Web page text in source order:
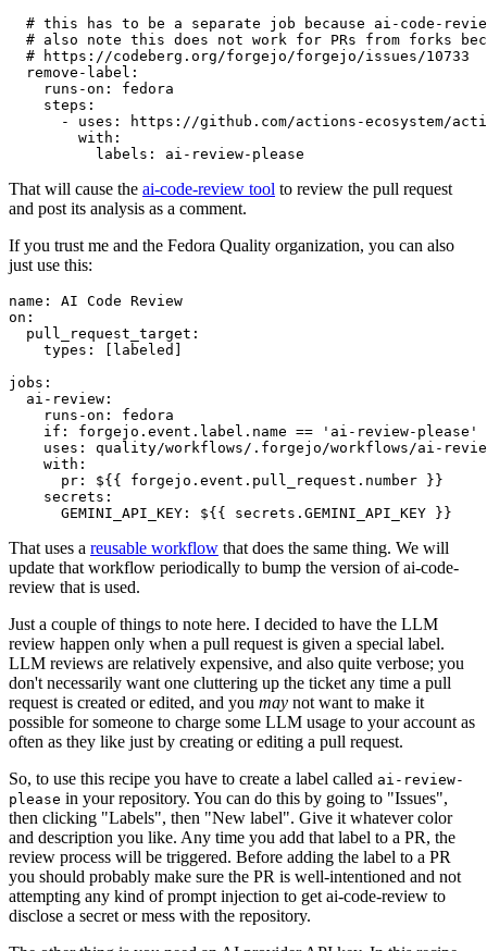
# this has to be a separate job because ai-code-
# also note this does not work for PRs from forks
# https://codeberg.org/forgejo/forgejo/issues/10733
remove-label :
runs-on :
fedora
steps :
-
uses :
https://github.com/actions-ecosystem/action-
with :
labels : ai-review-please
That will cause the ai-code-review tool to review the pull request
and post its analysis as a comment.
If you trust me and the Fedora Quality organization, you can also
just use this:
name :
AI Code Review
on :
pull_request_target :
types : [ labeled ]
jobs :
ai-review :
runs-on :
fedora
if :
forgejo.event.label.name == 'ai-review-please'
uses :
quality/workflows/.forgejo/workflows/ai-
with :
pr :
${{ forgejo.event.pull_request.number }}
secrets :
GEMINI_API_KEY : ${{ secrets.GEMINI_API_KEY }}
That uses a reusable workflow that does the same thing. We will
update that workflow periodically to bump the version of ai-code-
review that is used.
Just a couple of things to note here. I decided to have the LLM
review happen only when a pull request is given a special label.
LLM reviews are relatively expensive, and also quite verbose; you
don't necessarily want one cluttering up the ticket any time a pull
request is created or edited, and you may not want to make it
possible for someone to charge some LLM usage to your account as
often as they like just by creating or editing a pull request.
So, to use this recipe you have to create a label called ai-review-
please in your repository. You can do this by going to "Issues",
then clicking "Labels", then "New label". Give it whatever color
and description you like. Any time you add that label to a PR, the
review process will be triggered. Before adding the label to a PR
you should probably make sure the PR is well-intentioned and not
attempting any kind of prompt injection to get ai-code-review to
disclose a secret or mess with the repository.